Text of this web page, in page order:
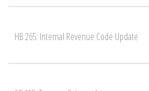
HB 265: Internal Revenue Code Update